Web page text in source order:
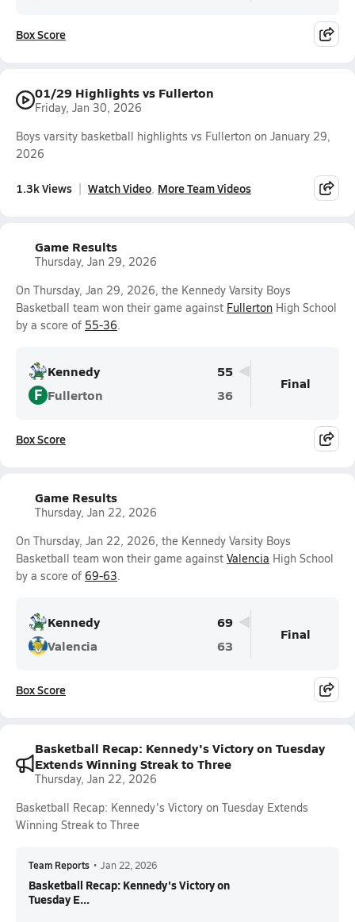
Box Score
01/29 Highlights vs Fullerton
Friday, Jan 30, 2026
Boys varsity basketball highlights vs Fullerton on January 29,
2026
1.3k Views Watch Video More Team Videos
Game Results
Thursday, Jan 29, 2026
On Thursday, Jan 29, 2026, the Kennedy Varsity Boys
Basketball team won their game against Fullerton High School
by a score of 55-36.
Kennedy 55
F Fullerton 36
Final
Box Score
Game Results
Thursday, Jan 22, 2026
On Thursday, Jan 22, 2026, the Kennedy Varsity Boys
Basketball team won their game against Valencia High School
by a score of 69-63.
Kennedy
69
Valencia
63
Final
Box Score
Basketball Recap: Kennedy's Victory on Tuesday
Extends Winning Streak to Three
Thursday, Jan 22, 2026
Basketball Recap: Kennedy's Victory on Tuesday Extends
Winning Streak to Three
Team Reports • Jan 22, 2026
Basketball Recap: Kennedy's Victory on
Tuesday E...